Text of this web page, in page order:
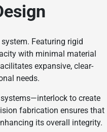
Featuring rigid
with minimal material
expansive, clear-
needs.
to create
fabrication ensures that
its overall integrity.